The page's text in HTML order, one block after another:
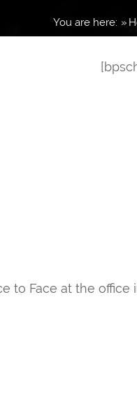
You are here:
to Face at the office